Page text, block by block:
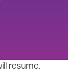
resume.